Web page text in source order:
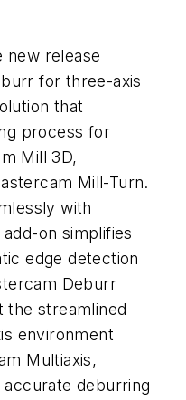
new release
for three-axis
that
process for
Mill 3D,
Mill-Turn.
with
on simplifies
edge detection
Deburr
the streamlined
environment
Multiaxis,
deburring